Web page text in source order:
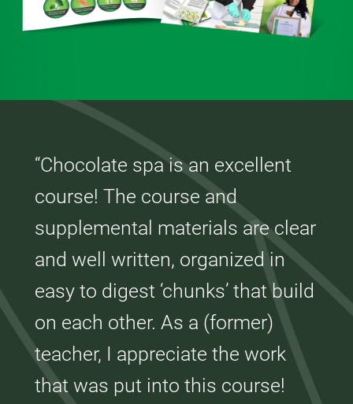
“Chocolate spa is an excellent
course! The course and
supplemental materials are clear
and well written, organized in
easy to digest ‘chunks’ that build
on each other. As a (former)
teacher, I appreciate the work
that was put into this course!